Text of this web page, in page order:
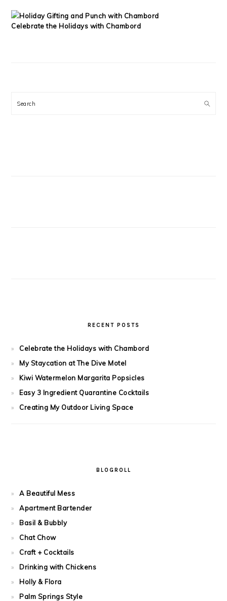
Celebrate the Holidays with Chambord
Search
RECENT POSTS
Celebrate the Holidays with Chambord
My Staycation at The Dive Motel
Kiwi Watermelon Margarita Popsicles
Easy 3 Ingredient Quarantine Cocktails
Creating My Outdoor Living Space
BLOGROLL
A Beautiful Mess
Apartment Bartender
Basil & Bubbly
Chat Chow
Craft + Cocktails
Drinking with Chickens
Holly & Flora
Palm Springs Style